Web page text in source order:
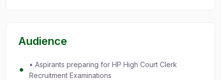
Audience
• Aspirants preparing for HP High Court Clerk
Recruitment Examinations